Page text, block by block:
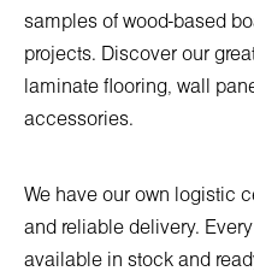
samples of wood-based
projects. Discover our
laminate flooring, wall
accessories.
We have our own logistic
and reliable delivery.
available in stock and